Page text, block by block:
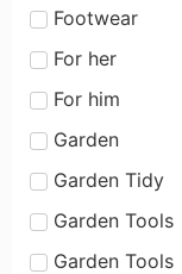
Footwear
For her
For him
Garden
Garden Tidy
Garden Tools
Garden Tools